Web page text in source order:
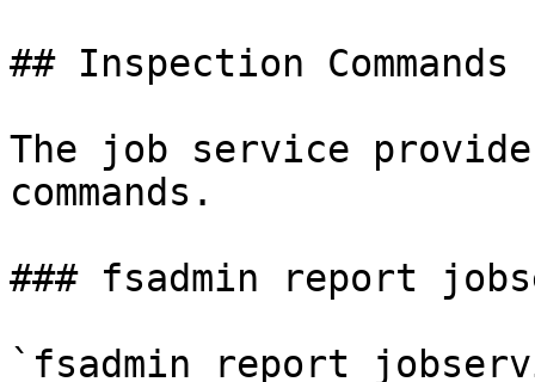
## Inspection Commands
The job service
commands.
### fsadmin report
`fsadmin report